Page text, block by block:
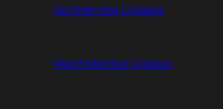
April Member Updates
March Member Updates